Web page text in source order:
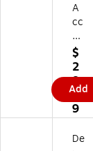
A
cc
uf
or
m
Tr
af
fic
C
on
e
$
2
8.
3
9
Add
De